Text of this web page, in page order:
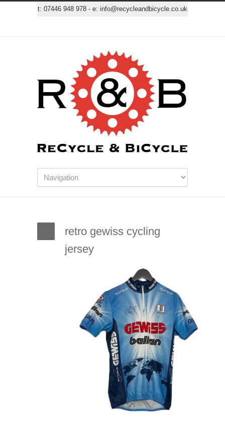
t: 07446 948 978 - e: info@recycleandbicycle.co.uk
retro gewiss cycling
jersey